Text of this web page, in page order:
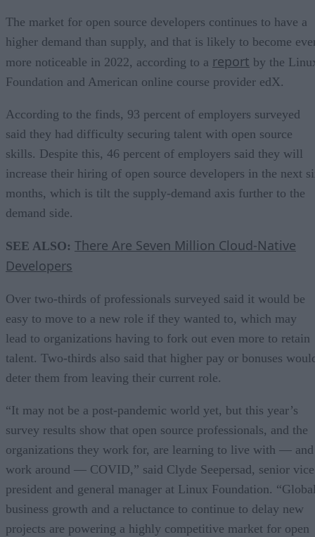
The market for open source developers continues to have a
higher demand than supply, and that is likely to become
more noticeable in 2022, according to a report by the
Foundation and American online course provider edX.
According to the finds, 93 percent of employers surveyed
said they had difficulty securing talent with open source
skills. Despite this, 46 percent of employers said they will
increase their hiring of open source developers in the next
months, which is tilt the supply-demand axis further to the
demand side.
SEE ALSO: There Are Seven Million Cloud-Native
Developers
Over two-thirds of professionals surveyed said it would be
easy to move to a new role if they wanted to, which may
lead to organizations having to fork out even more to retain
talent. Two-thirds also said that higher pay or bonuses
deter them from leaving their current role.
“It may not be a post-pandemic world yet, but this year’s
survey results show that open source professionals, and the
organizations they work for, are learning to live with — and
work around — COVID,” said Clyde Seepersad, senior vice
president and general manager at Linux Foundation.
business growth and a reluctance to continue to delay new
projects are powering a highly competitive market for open